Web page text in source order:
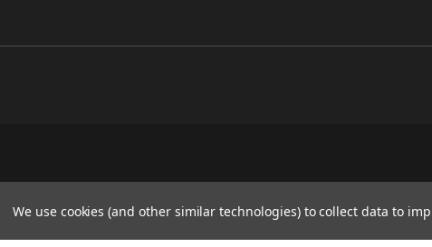
We use cookies (and other similar technologies) to collect data to